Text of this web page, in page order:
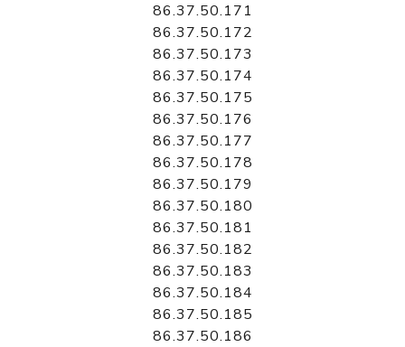
86.37.50.171
86.37.50.172
86.37.50.173
86.37.50.174
86.37.50.175
86.37.50.176
86.37.50.177
86.37.50.178
86.37.50.179
86.37.50.180
86.37.50.181
86.37.50.182
86.37.50.183
86.37.50.184
86.37.50.185
86.37.50.186